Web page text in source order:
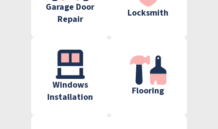
Garage Door
Repair
Locksmith
Windows
Installation
Flooring